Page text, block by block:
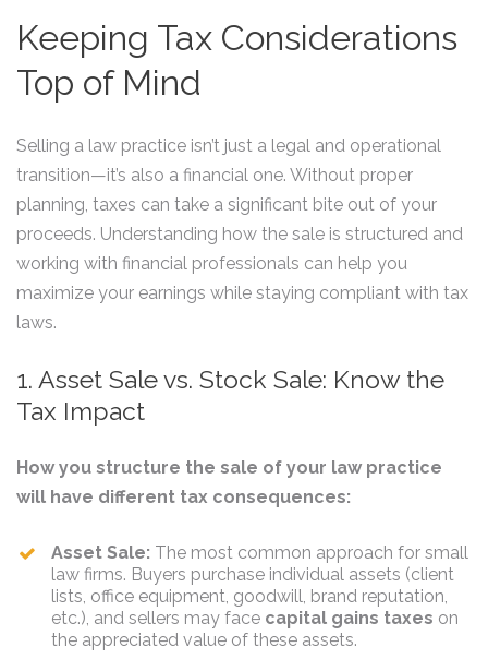
Keeping Tax Considerations
Top of Mind
Selling a law practice isn’t just a legal and operational
transition—it’s also a financial one. Without proper
planning, taxes can take a significant bite out of your
proceeds. Understanding how the sale is structured and
working with financial professionals can help you
maximize your earnings while staying compliant with tax
laws.
1. Asset Sale vs. Stock Sale: Know the
Tax Impact
How you structure the sale of your law practice
will have different tax consequences:
Asset Sale: The most common approach for small
law firms. Buyers purchase individual assets (client
lists, office equipment, goodwill, brand reputation,
etc.), and sellers may face capital gains taxes on
the appreciated value of these assets.